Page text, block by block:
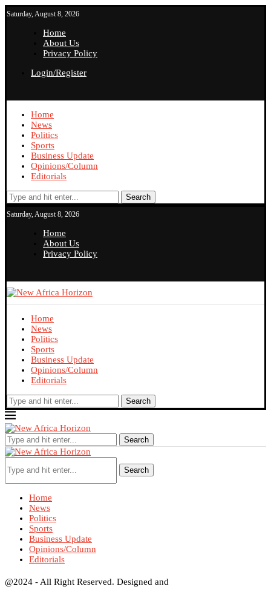
Saturday, August 8, 2026
Home
About Us
Privacy Policy
Login/Register
Home
News
Politics
Sports
Business Update
Opinions/Column
Editorials
Search
Saturday, August 8, 2026
Home
About Us
Privacy Policy
Home
News
Politics
Sports
Business Update
Opinions/Column
Editorials
Search
Search
Search
Home
News
Politics
Sports
Business Update
Opinions/Column
Editorials
@2024 - All Right Reserved. Designed and